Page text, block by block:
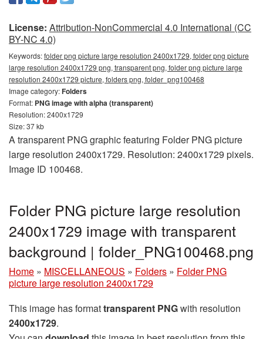
License: Attribution-NonCommercial 4.0 International (CC
BY-NC 4.0)
Keywords:folder png picture large resolution 2400x1729, folder png picture
large resolution 2400x1729 png, transparent png, folder png picture large
resolution 2400x1729 picture, folders png, folder_png100468
Image category:Folders
Format: PNG image with alpha (transparent)
Resolution: 2400x1729
Size: 37 kb
A transparent PNG graphic featuring Folder PNG picture
large resolution 2400x1729. Resolution: 2400x1729 pixels.
Image ID 100468.
Folder PNG picture large resolution
2400x1729 image with transparent
background | folder_PNG100468.png
Home » MISCELLANEOUS » Folders » Folder PNG
picture large resolution 2400x1729
This image has formattransparent PNGwith resolution
2400x1729.